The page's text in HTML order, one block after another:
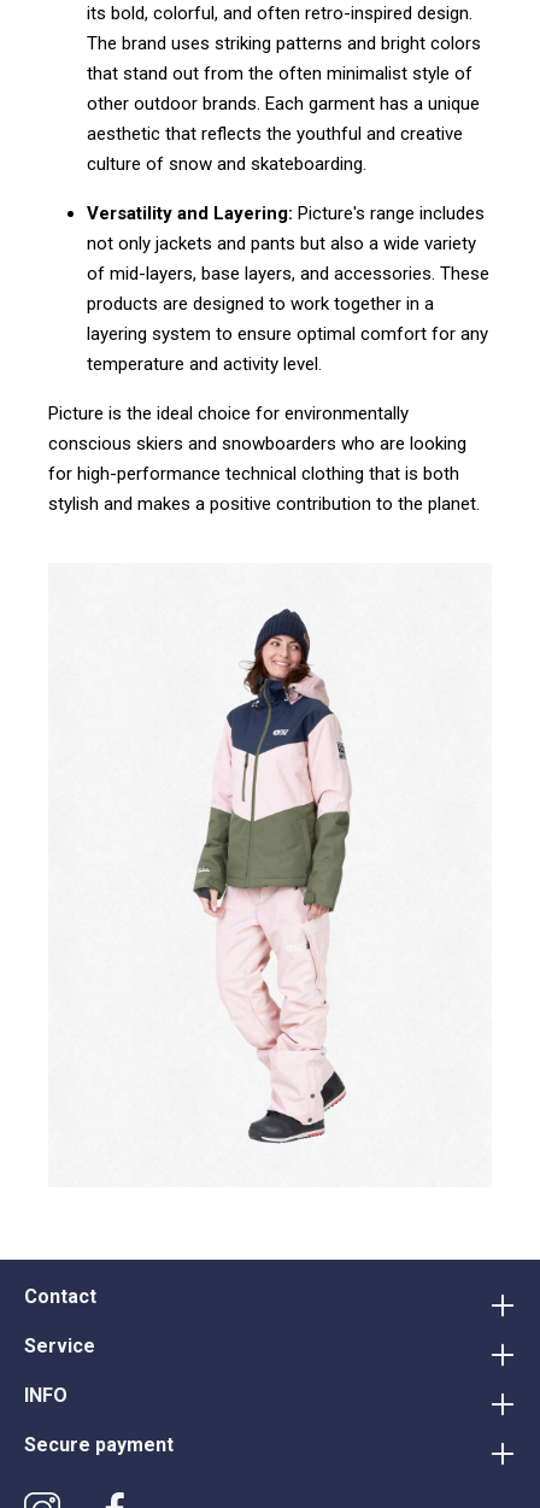
its bold, colorful, and often retro-inspired design.
The brand uses striking patterns and bright colors
that stand out from the often minimalist style of
other outdoor brands. Each garment has a unique
aesthetic that reflects the youthful and creative
culture of snow and skateboarding.
Versatility and Layering: Picture's range includes
not only jackets and pants but also a wide variety
of mid-layers, base layers, and accessories. These
products are designed to work together in a
layering system to ensure optimal comfort for any
temperature and activity level.
Picture is the ideal choice for environmentally
conscious skiers and snowboarders who are looking
for high-performance technical clothing that is both
stylish and makes a positive contribution to the planet.
Contact
Service
INFO
Secure payment